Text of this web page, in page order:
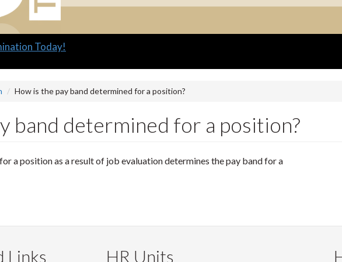
Today!
How is the pay band determined for a position?
band determined for a position?
a position as a result of job evaluation determines the pay band for a
Links HR Units